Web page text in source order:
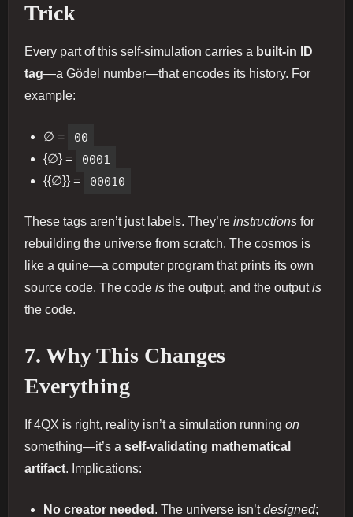
Trick
Every part of this self-simulation carries a built-in ID
tag—a Gödel number—that encodes its history. For
example:
∅ = 00
{∅} = 0001
{{∅}} = 00010
These tags aren’t just labels. They’re instructions for
rebuilding the universe from scratch. The cosmos is
like a quine—a computer program that prints its own
source code. The code is the output, and the outputis
the code.
7. Why This Changes
Everything
If 4QX is right, reality isn’t a simulation running on
something—it’s a self-validating mathematical
artifact. Implications:
No creator needed . The universe isn’tdesigned;